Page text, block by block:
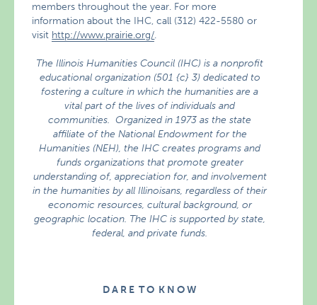
members throughout the year. For more
information about the IHC, call (312) 422-5580 or
visit http://www.prairie.org/.
The Illinois Humanities Council (IHC) is a nonprofit
educational organization (501 {c} 3) dedicated to
fostering a culture in which the humanities are a
vital part of the lives of individuals and
communities. Organized in 1973 as the state
affiliate of the National Endowment for the
Humanities (NEH), the IHC creates programs and
funds organizations that promote greater
understanding of, appreciation for, and involvement
in the humanities by all Illinoisans, regardless of their
economic resources, cultural background, or
geographic location. The IHC is supported by state,
federal, and private funds.
D A R E T O K N O W